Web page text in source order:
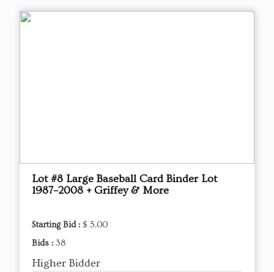
Lot #8 Large Baseball Card Binder Lot
1987–2008 + Griffey & More
Starting Bid : $ 5.00
Bids : 38
Higher Bidder